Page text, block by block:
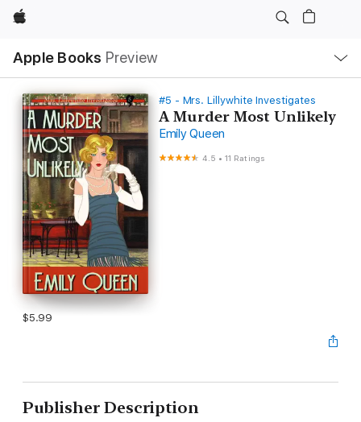
Apple
Apple Books Preview
Nav
Open
Menu
#5 - Mrs. Lillywhite Investigates
A Murder Most Unlikely
Emily Queen
4.5 •11 Ratings
$5.99
Publisher Description